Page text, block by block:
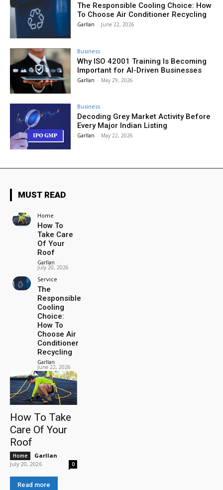
The Responsible Cooling Choice: How
To Choose Air Conditioner Recycling
Garllan - June 22, 2026
Business
Why ISO 42001 Training Is Becoming
Important for AI-Driven Businesses
Garllan - May 29, 2026
Business
Decoding Grey Market Activity Before
Every Major Indian Listing
Garllan - May 22, 2026
MUST READ
Home
How To
Take Care
Of Your
Roof
Garllan -
July 20, 2026
Service
The
Responsible
Cooling
Choice:
How To
Choose Air
Conditioner
Recycling
Garllan -
June 22, 2026
How To Take
Care Of Your
Roof
Home Garllan -
July 20, 2026
0
Read more